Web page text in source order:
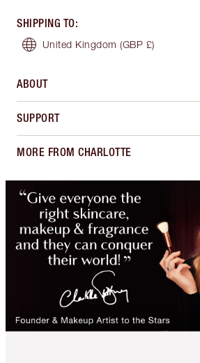
SHIPPING TO:
United Kingdom (GBP £)
ABOUT
SUPPORT
MORE FROM CHARLOTTE